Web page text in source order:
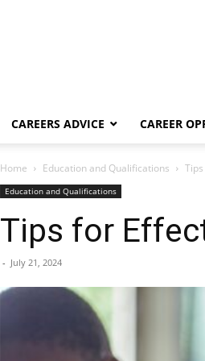
CAREERS ADVICE CAREER
Home Education and Qualifications
Education and Qualifications
Tips for
- July 21, 2024